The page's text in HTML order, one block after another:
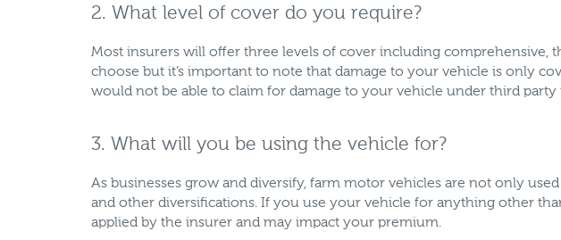
2. What level of cover do you require?
Most insurers will offer three levels of cover including comprehensive,
choose but it’s important to note that damage to your vehicle is only
would not be able to claim for damage to your vehicle under third
3. What will you be using the vehicle for?
As businesses grow and diversify, farm motor vehicles are not only
and other diversifications. If you use your vehicle for anything other
applied by the insurer and may impact your premium.